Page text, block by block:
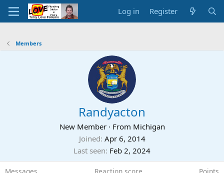
Log in Register
Members
Randyacton
New Member · From Michigan
Joined Apr 6, 2014
Last seen Feb 2, 2024